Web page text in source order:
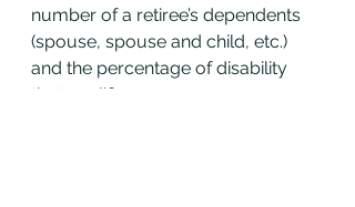
number of a retiree’s dependents
(spouse, spouse and child, etc.)
and the percentage of disability
that qualifies.